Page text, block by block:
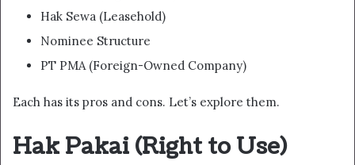
Hak Sewa (Leasehold)
Nominee Structure
PT PMA (Foreign-Owned Company)
Each has its pros and cons. Let’s explore them.
Hak Pakai (Right to Use)